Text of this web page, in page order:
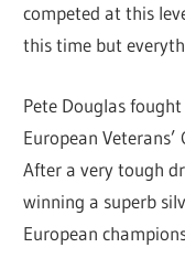
competed at this
this time but
Pete Douglas
European
After a very tough
winning a superb
European